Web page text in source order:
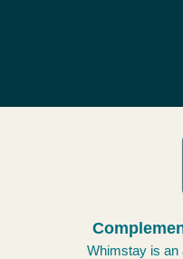
Whimstay is an